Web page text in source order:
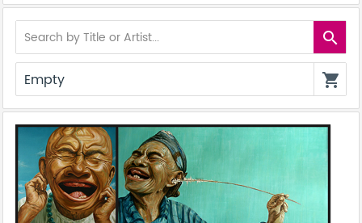
search
Empty shopping_cart